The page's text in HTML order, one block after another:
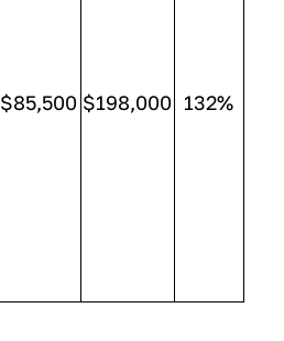
$85,500 $198,000 132%